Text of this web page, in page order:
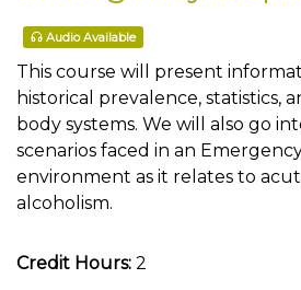
Audio Available
This course will present
historical prevalence, statistics,
body systems. We will also go
scenarios faced in an
environment as it relates to
alcoholism.
Credit Hours: 2